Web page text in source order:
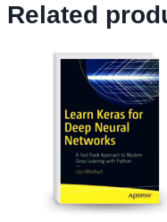
Related